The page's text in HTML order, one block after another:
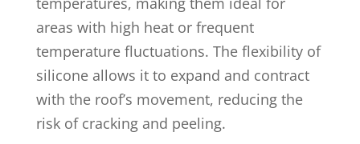
areas with high heat or frequent
temperature fluctuations. The flexibility of
silicone allows it to expand and contract
with the roof’s movement, reducing the
risk of cracking and peeling.